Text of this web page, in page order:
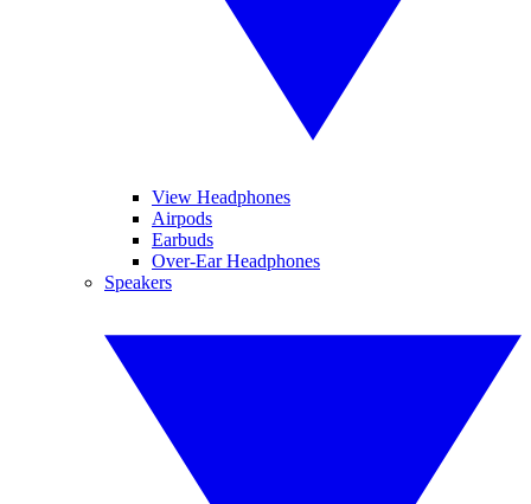
View Headphones
Airpods
Earbuds
Over-Ear Headphones
Speakers